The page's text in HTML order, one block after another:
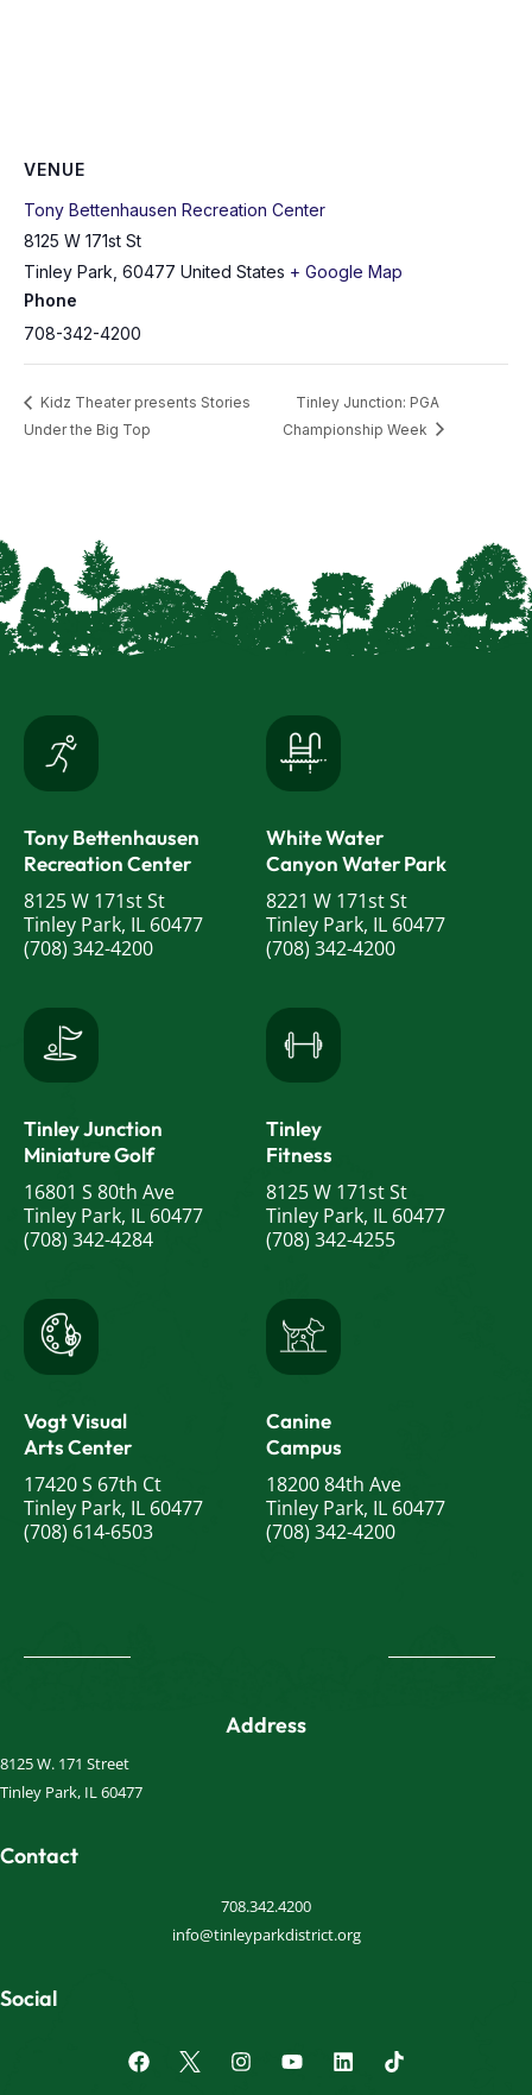
VENUE
Tony Bettenhausen Recreation Center
8125 W 171st St
Tinley Park 60477 United States + Google Map
Phone
708-342-4200
Kidz Theater presents Stories
Under the Big Top
Tinley Junction: PGA
Championship Week
Tony Bettenhausen
Recreation Center
8125 W 171st St
Tinley Park, IL 60477
(708) 342-4200
White Water
Canyon Water Park
8221 W 171st St
Tinley Park, IL 60477
(708) 342-4200
Tinley Junction
Miniature Golf
16801 S 80th Ave
Tinley Park, IL 60477
(708) 342-4284
Tinley
Fitness
8125 W 171st St
Tinley Park, IL 60477
(708) 342-4255
Vogt Visual
Arts Center
17420 S 67th Ct
Tinley Park, IL 60477
(708) 614-6503
Canine
Campus
18200 84th Ave
Tinley Park, IL 60477
(708) 342-4200
Address
8125 W. 171 Street
Tinley Park, IL 60477
Contact
708.342.4200
info@tinleyparkdistrict.org
Social
F
a
I
n
Y
o
L
i